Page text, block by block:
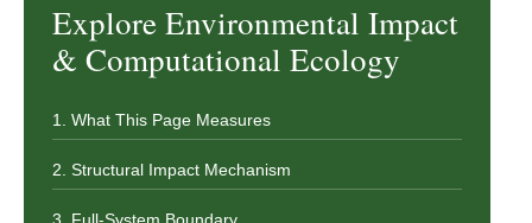
Explore Environmental Impact
& Computational Ecology
1. What This Page Measures
2. Structural Impact Mechanism